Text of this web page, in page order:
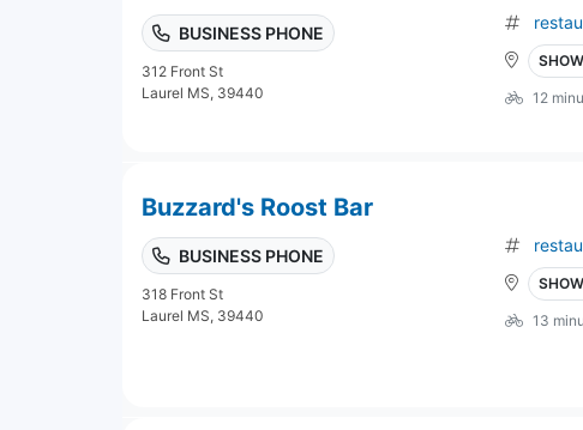
BUSINESS PHONE
312 Front St
Laurel MS, 39440
12
Buzzard's Roost Bar
BUSINESS PHONE
318 Front St
Laurel MS, 39440
13